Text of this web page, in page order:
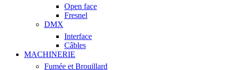
Open face
Fresnel
DMX
Interface
Câbles
MACHINERIE
Fumée et Brouillard